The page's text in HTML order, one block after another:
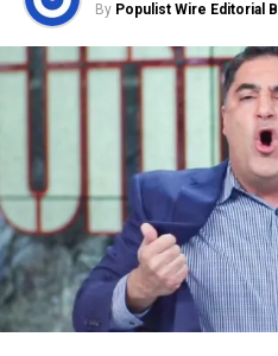
By Populist Wire Editorial